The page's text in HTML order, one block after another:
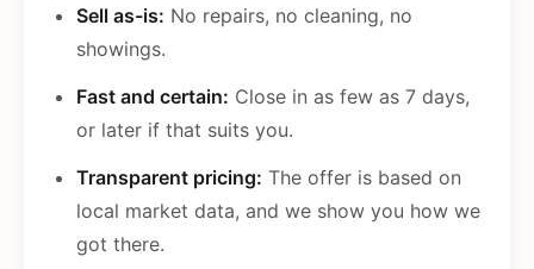
Sell as-is: No repairs, no cleaning, no
showings.
Fast and certain: Close in as few as 7 days,
or later if that suits you.
Transparent pricing: The offer is based on
local market data, and we show you how we
got there.